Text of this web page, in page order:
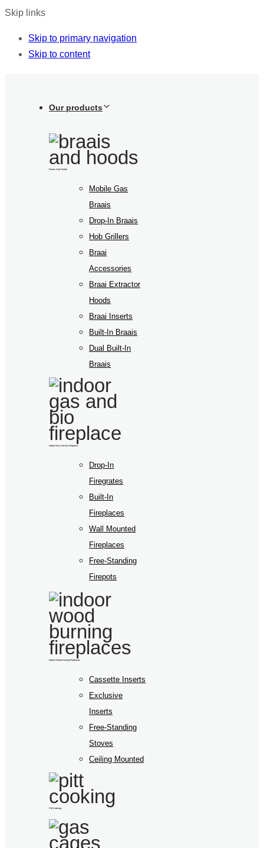
Skip links
Skip to primary navigation
Skip to content
Our products
Braais And Hoods
Mobile Gas
Braais
Drop-In Braais
Hob Grillers
Braai
Accessories
Braai Extractor
Hoods
Braai Inserts
Built-In Braais
Dual Built-In
Braais
Indoor Gas And Bio Fireplace
Drop-In
Firegrates
Built-In
Fireplaces
Wall Mounted
Fireplaces
Free-Standing
Firepots
Indoor Wood Burning Fireplaces
Cassette Inserts
Exclusive
Inserts
Free-Standing
Stoves
Ceiling Mounted
Pitt Cooking